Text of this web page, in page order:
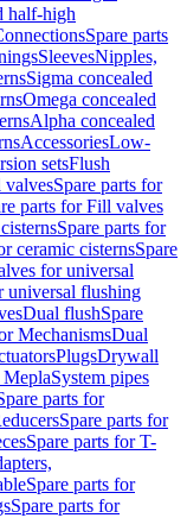
half-high
Spare parts
SleevesNipples,
Sigma concealed
Omega concealed
Alpha concealed
AccessoriesLow-
setsFlush
valvesSpare parts for
parts for Fill valves
Spare parts for
ceramic cisternsSpare
for universal
universal flushing
Dual flushSpare
MechanismsDual
PlugsDrywall
System pipes
parts for
Spare parts for
Spare parts for T-
Spare parts for
Spare parts for